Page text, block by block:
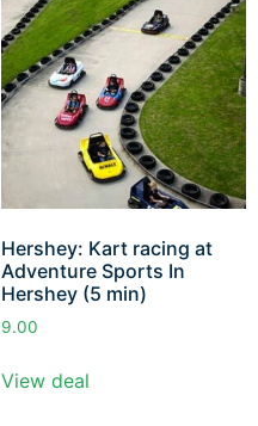
Hershey: Kart racing at
Adventure Sports In
Hershey (5 min)
9.00
View deal